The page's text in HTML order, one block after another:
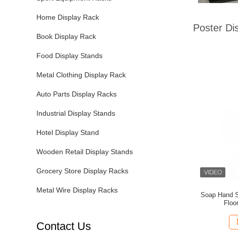
Home Display Rack
Book Display Rack
Food Display Stands
Metal Clothing Display Rack
Auto Parts Display Racks
Industrial Display Stands
Hotel Display Stand
Wooden Retail Display Stands
Grocery Store Display Racks
Metal Wire Display Racks
Contact Us
Poster
Soap Hand